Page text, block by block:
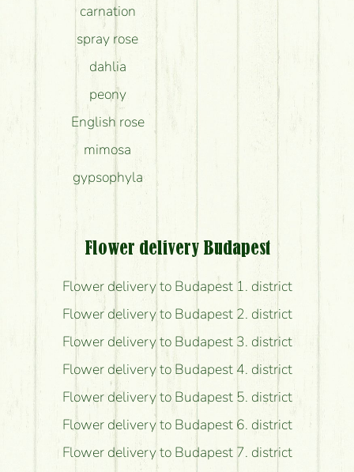
carnation
spray rose
dahlia
peony
English rose
mimosa
gypsophyla
Flower delivery Budapest
Flower delivery to Budapest 1. district
Flower delivery to Budapest 2. district
Flower delivery to Budapest 3. district
Flower delivery to Budapest 4. district
Flower delivery to Budapest 5. district
Flower delivery to Budapest 6. district
Flower delivery to Budapest 7. district